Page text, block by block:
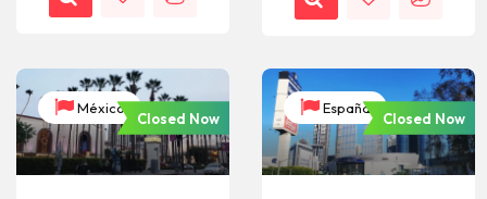
México
Closed Now
España
Closed Now